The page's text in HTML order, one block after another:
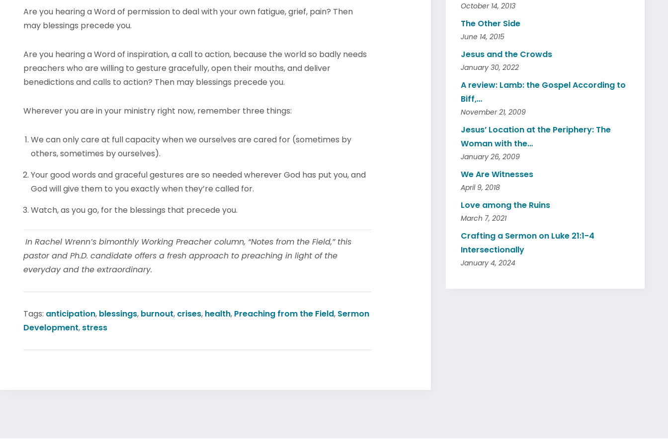
Are you hearing a Word of permission to deal with your own fatigue, grief, pain? Then
may blessings precede you.
Are you hearing a Word of inspiration, a call to action, because the world so badly needs
preachers who are willing to gesture gracefully, open their mouths, and deliver
benedictions and calls to action? Then may blessings precede you.
Wherever you are in your ministry right now, remember three things:
We can only care at full capacity when we ourselves are cared for (sometimes by
others, sometimes by ourselves).
Your good words and graceful gestures are so needed wherever God has put you, and
God will give them to you exactly when they’re called for.
Watch, as you go, for the blessings that precede you.
In Rachel Wrenn’s bimonthly Working Preacher column, “Notes from the Field,” this
pastor and Ph.D. candidate offers a fresh approach to preaching in light of the
everyday and the extraordinary.
Tags: anticipation, blessings, burnout, crises, health, Preaching from the Field, Sermon
Development, stress
October 14, 2013
The Other Side
June 14, 2015
Jesus and the Crowds
January 30, 2022
A review: Lamb: the Gospel According to
Biff,…
November 21, 2009
Jesus’ Location at the Periphery: The
Woman with the…
January 26, 2009
We Are Witnesses
April 9, 2018
Love among the Ruins
March 7, 2021
Crafting a Sermon on Luke 21:1-4
Intersectionally
January 4, 2024